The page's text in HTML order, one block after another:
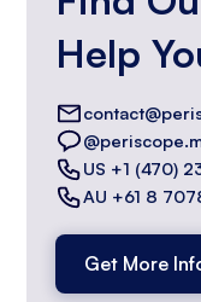
Help
US +1 (470)
AU +61 8
Get More